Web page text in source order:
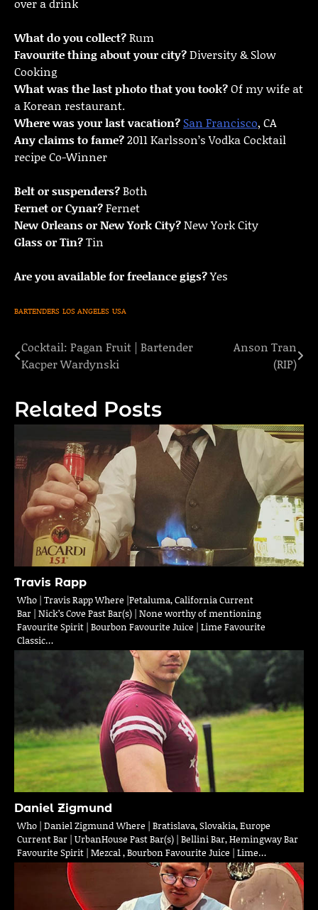
What do you collect?Rum
Favourite thing about your city?Diversity & Slow
Cooking
What was the last photo that you took?Of my wife at
a Korean restaurant.
Where was your last vacation? San Francisco, CA
Any claims to fame?2011 Karlsson’s Vodka Cocktail
recipe Co-Winner
Belt or suspenders?Both
Fernet or Cynar?Fernet
New Orleans or New York City?New York City
Glass or Tin?Tin
Are you available for freelance gigs?Yes
BARTENDERS LOS ANGELES USA
Post
navigation
Cocktail: Pagan Fruit | Bartender
Kacper Wardynski
Anson Tran
(RIP)
Related Posts
Travis Rapp
Who | Travis Rapp Where |Petaluma, California Current
Bar | Nick’s Cove Past Bar(s) | None worthy of mentioning
Favourite Spirit | Bourbon Favourite Juice | Lime Favourite
Classic…
Daniel Zigmund
Who | Daniel Zigmund Where | Bratislava, Slovakia, Europe
Current Bar | UrbanHouse Past Bar(s) | Bellini Bar, Hemingway Bar
Favourite Spirit | Mezcal , Bourbon Favourite Juice | Lime…